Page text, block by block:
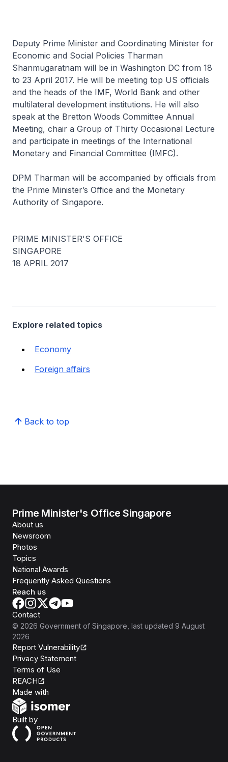
Deputy Prime Minister and Coordinating Minister for
Economic and Social Policies Tharman
Shanmugaratnam will be in Washington DC from 18
to 23 April 2017. He will be meeting top US officials
and the heads of the IMF, World Bank and other
multilateral development institutions. He will also
speak at the Bretton Woods Committee Annual
Meeting, chair a Group of Thirty Occasional Lecture
and participate in meetings of the International
Monetary and Financial Committee (IMFC).
DPM Tharman will be accompanied by officials from
the Prime Minister’s Office and the Monetary
Authority of Singapore.
PRIME MINISTER'S OFFICE
SINGAPORE
18 APRIL 2017
Explore related topics
Economy
Foreign affairs
Back to top
Prime Minister's Office Singapore
About us
Newsroom
Photos
Topics
National Awards
Frequently Asked Questions
Reach us
Contact
© 2026 Government of Singapore , last updated 9 August
2026
Report Vulnerability
Privacy Statement
Terms of Use
REACH
Made with
Built byOpen Government Products